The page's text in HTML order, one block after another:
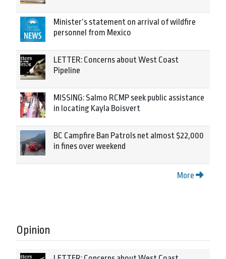
Minister’s statement on arrival of wildfire
personnel from Mexico
LETTER: Concerns about West Coast
Pipeline
MISSING: Salmo RCMP seek public assistance
in locating Kayla Boisvert
BC Campfire Ban Patrols net almost $22,000
in fines over weekend
More
Opinion